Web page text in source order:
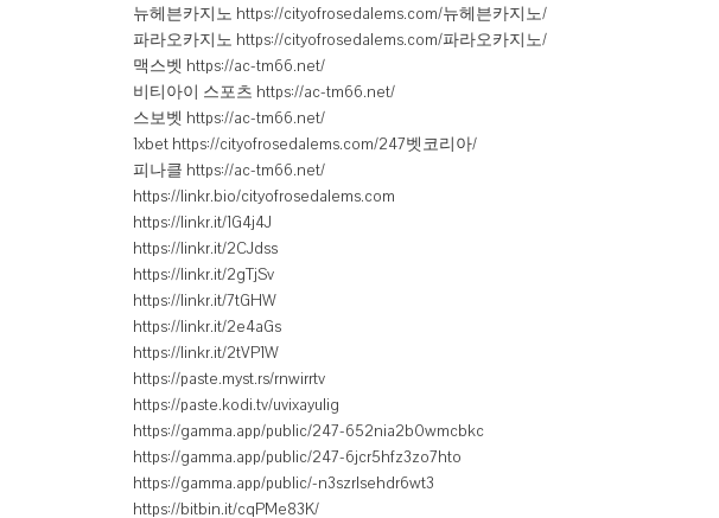
뉴헤븐카지노 https://cityofrosedalems.com/뉴헤븐카지노/
파라오카지노 https://cityofrosedalems.com/파라오카지노/
맥스벳 https://ac-tm66.net/
비티아이 스포츠 https://ac-tm66.net/
스보벳 https://ac-tm66.net/
1xbet https://cityofrosedalems.com/247벳코리아/
피나클 https://ac-tm66.net/
https://linkr.bio/cityofrosedalems.com
https://linkr.it/1G4j4J
https://linkr.it/2CJdss
https://linkr.it/2gTjSv
https://linkr.it/7tGHW
https://linkr.it/2e4aGs
https://linkr.it/2tVP1W
https://paste.myst.rs/rnwirrtv
https://paste.kodi.tv/uvixayulig
https://gamma.app/public/247-652nia2b0wmcbkc
https://gamma.app/public/247-6jcr5hfz3zo7hto
https://gamma.app/public/-n3szrlsehdr6wt3
https://bitbin.it/cqPMe83K/